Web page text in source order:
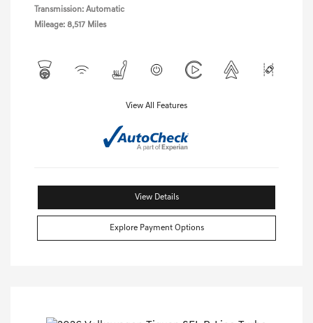
Transmission: Automatic
Mileage: 8,517 Miles
View All Features
View Details
Explore Payment Options